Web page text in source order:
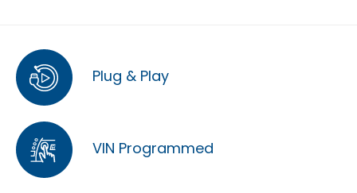
Plug & Play
VIN Programmed